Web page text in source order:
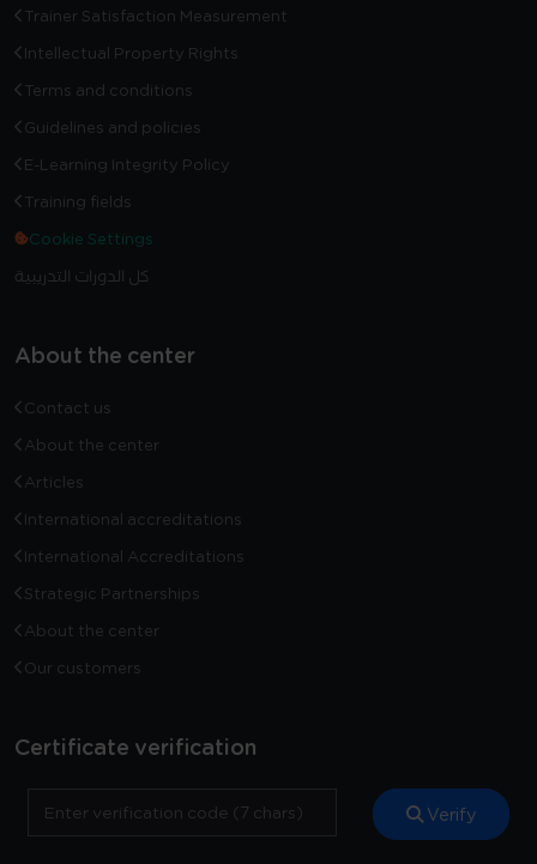
Trainer Satisfaction Measurement
Intellectual Property Rights
Terms and conditions
Guidelines and policies
E-Learning Integrity Policy
Training fields
Cookie Settings
كل الدورات التدريبية
About the center
Contact us
About the center
Articles
International accreditations
International Accreditations
Strategic Partnerships
About the center
Our customers
Certificate verification
Verify